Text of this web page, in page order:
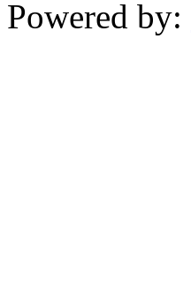
Powered by: